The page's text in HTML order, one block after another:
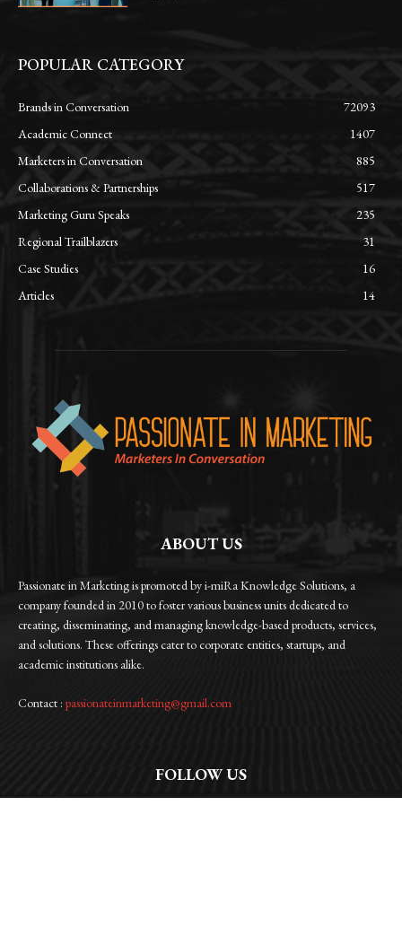
POPULAR CATEGORY
Brands in Conversation
72093
Academic Connect
1407
Marketers in Conversation
885
Collaborations & Partnerships
517
Marketing Guru Speaks
235
Regional Trailblazers
31
Case Studies
16
Articles
14
ABOUT US
Passionate in Marketing is promoted by i-miRa Knowledge Solutions, a
company founded in 2010 to foster various business units dedicated to
creating, disseminating, and managing knowledge-based products, services,
and solutions. These offerings cater to corporate entities, startups, and
academic institutions alike.
Contact : passionateinmarketing@gmail.com
FOLLOW US